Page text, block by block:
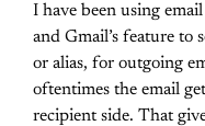
I have been using
and Gmail’s feature to
or alias, for outgoing
oftentimes the email
recipient side. That